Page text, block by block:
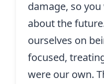
damage, so
about the
ourselves on
focused,
were our own.